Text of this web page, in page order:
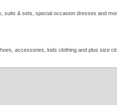
suits & sets, special occasion dresses and
accessories, kids clothing and plus size